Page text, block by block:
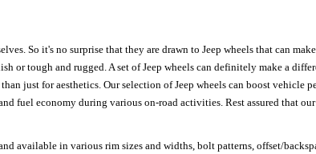
So it's no surprise that they are drawn to Jeep wheels that can
or tough and rugged. A set of Jeep wheels can definitely make a
just for aesthetics. Our selection of Jeep wheels can boost vehicle
fuel economy during various on-road activities. Rest assured that our
available in various rim sizes and widths, bolt patterns, offset/